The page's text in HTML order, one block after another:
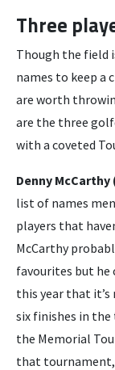
Three
Though the field
names to keep a
are worth
are the three
with a coveted
Denny McCarthy
list of names
players that
McCarthy
favourites but he
this year that
six finishes in
the Memorial
that